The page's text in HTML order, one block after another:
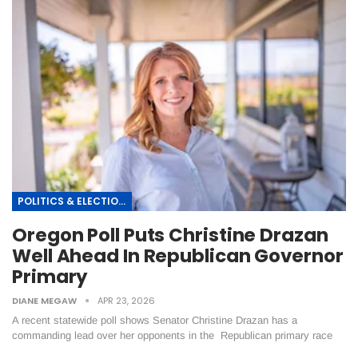
POLITICS & ELECTIONS
Oregon Poll Puts Christine Drazan
Well Ahead In Republican Governor
Primary
DIANE MEGAW APR 23, 2026
A recent statewide poll shows Senator Christine Drazan has a
commanding lead over her opponents in the Republican primary race